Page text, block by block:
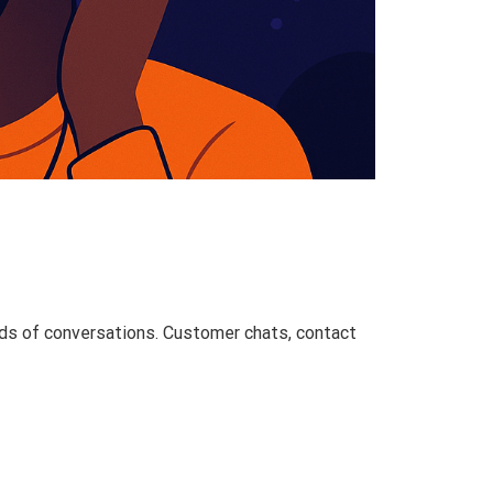
of conversations. Customer chats, contact